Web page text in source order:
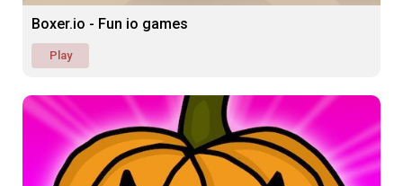
Boxer.io - Fun io games
Play